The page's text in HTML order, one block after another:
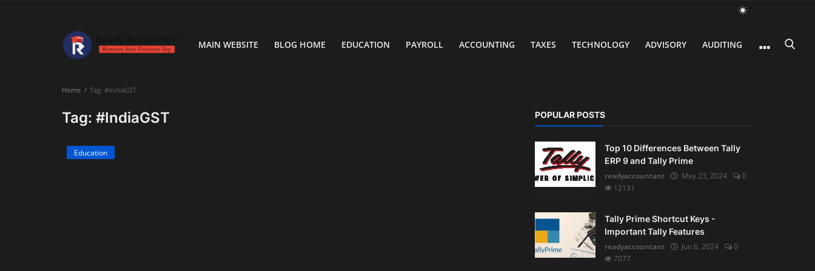
MAIN WEBSITE BLOG HOME EDUCATION PAYROLL ACCOUNTING TAXES TECHNOLOGY ADVISORY AUDITING
Main WebsiteHome Tag: #IndiaGST
Tag: #IndiaGST
Education
POPULAR POSTS
Top 10 Differences Between Tally
ERP 9 and Tally Prime
readyaccountant
May 23, 2024
0
12131
Tally Prime Shortcut Keys -
Important Tally Features
readyaccountant
Jun 6, 2024
0
7077